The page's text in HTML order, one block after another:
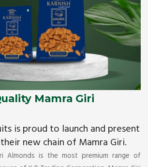
Mamra Giri
is proud to launch and present
new chain of Mamra Giri.
Almonds is the most premium range of